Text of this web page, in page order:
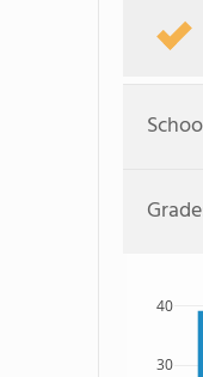
30
40